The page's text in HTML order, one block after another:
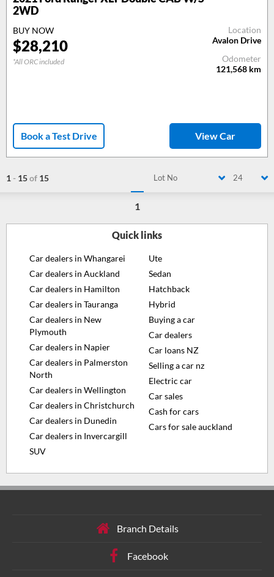
2WD
BUY NOW
$28,210
*All ORC included
Location
Avalon Drive
Odometer
121,568 km
Book a Test Drive View Car
1 - 15of 15 Lot No 24
1
Quick links
Car dealers in Whangarei
Car dealers in Auckland
Car dealers in Hamilton
Car dealers in Tauranga
Car dealers in New
Plymouth
Car dealers in Napier
Car dealers in Palmerston
North
Car dealers in Wellington
Car dealers in Christchurch
Car dealers in Dunedin
Car dealers in Invercargill
SUV
Ute
Sedan
Hatchback
Hybrid
Buying a car
Car dealers
Car loans NZ
Selling a car nz
Electric car
Car sales
Cash for cars
Cars for sale auckland
Branch Details
Facebook